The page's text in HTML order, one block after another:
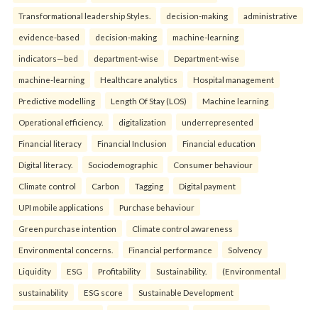
Transformational leadership Styles. decision-making administrative
evidence-based decision-making machine-learning
indicators—bed department-wise Department-wise
machine-learning Healthcare analytics Hospital management
Predictive modelling Length Of Stay (LOS) Machine learning
Operational efficiency. digitalization underrepresented
Financial literacy Financial Inclusion Financial education
Digital literacy. Sociodemographic Consumer behaviour
Climate control Carbon Tagging Digital payment
UPI mobile applications Purchase behaviour
Green purchase intention Climate control awareness
Environmental concerns. Financial performance Solvency
Liquidity ESG Profitability Sustainability. (Environmental
sustainability ESG score Sustainable Development